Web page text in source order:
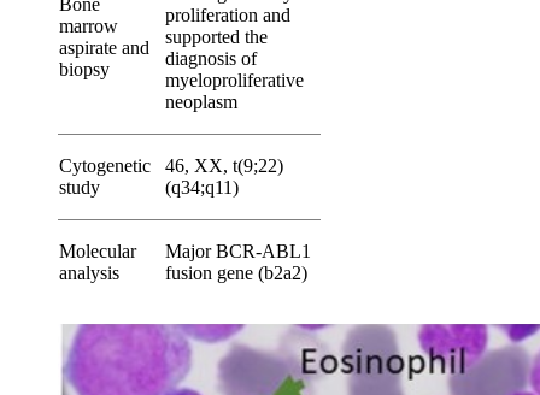
marrow
aspirate and
biopsy
proliferation and
supported the
diagnosis of
myeloproliferative
neoplasm
Cytogenetic
study
46, XX, t(9;22)
(q34;q11)
Molecular
analysis
Major BCR-ABL1
fusion gene (b2a2)